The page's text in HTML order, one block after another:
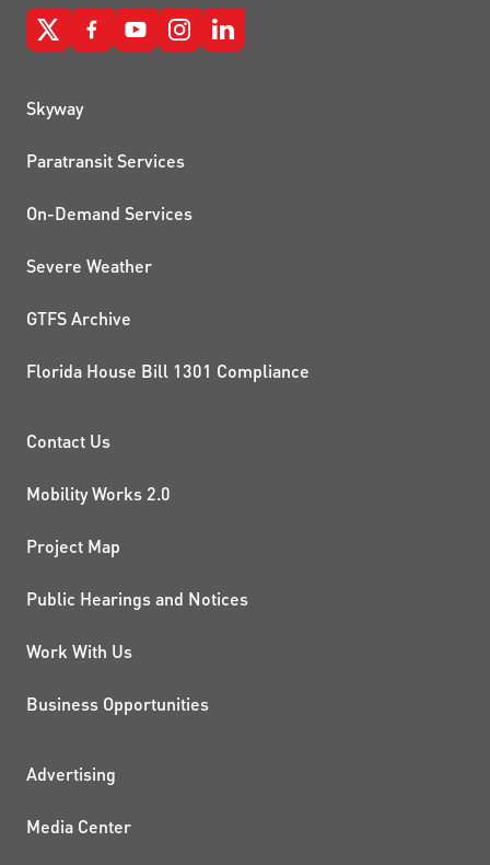
QUICK LINKS
Skyway
Paratransit Services
On-Demand Services
Severe Weather
GTFS Archive
Florida House Bill 1301 Compliance
PROJECTS AND
Contact Us
Mobility Works 2.0
Project Map
Public Hearings and Notices
Work With Us
Business Opportunities
ADDITIONAL RESOURCES
Advertising
Media Center